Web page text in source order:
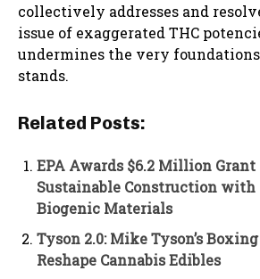
collectively addresses and
issue of exaggerated THC
undermines the very
stands.
Related Posts:
EPA Awards $6.2 Million Grant
Sustainable Construction with
Biogenic Materials
Tyson 2.0: Mike Tyson’s
Reshape Cannabis Edibles